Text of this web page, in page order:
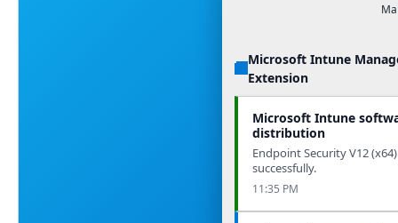
Microsoft Intune
Extension
Microsoft Intune
distribution
Endpoint Security V12
successfully.
11:35 PM